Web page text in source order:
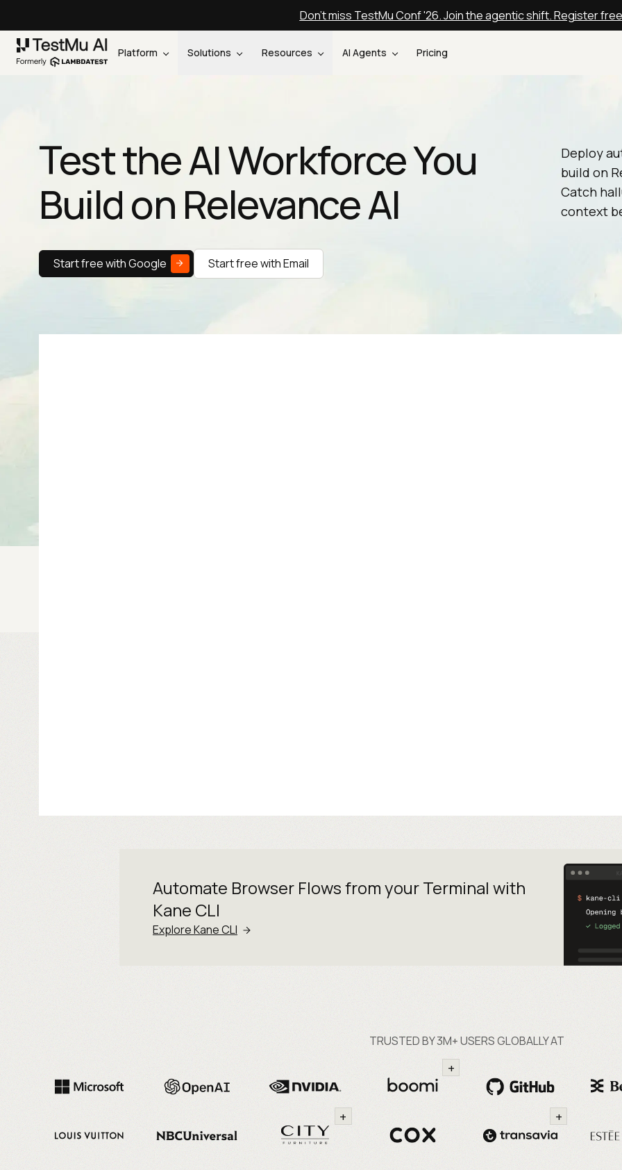
Don't miss TestMu Conf '26. Join the agentic shift. Register free
Platform Solutions Resources AI Agents Pricing
Test the AI Workforce You
Build on Relevance AI
Deploy
build on
Catch
context
Start free with Google Start free with Email
Automate Browser Flows from yourTerminal with
Kane CLI
Explore Kane CLI
TRUSTED BY 3M+ USERS GLOBALLY AT
+
+ +